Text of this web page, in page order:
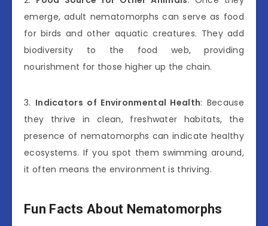
emerge, adult nematomorphs can serve as food
for birds and other aquatic creatures. They add
biodiversity to the food web, providing
nourishment for those higher up the chain.
3. Indicators of Environmental Health: Because
they thrive in clean, freshwater habitats, the
presence of nematomorphs can indicate healthy
ecosystems. If you spot them swimming around,
it often means the environment is thriving.
Fun Facts About Nematomorphs